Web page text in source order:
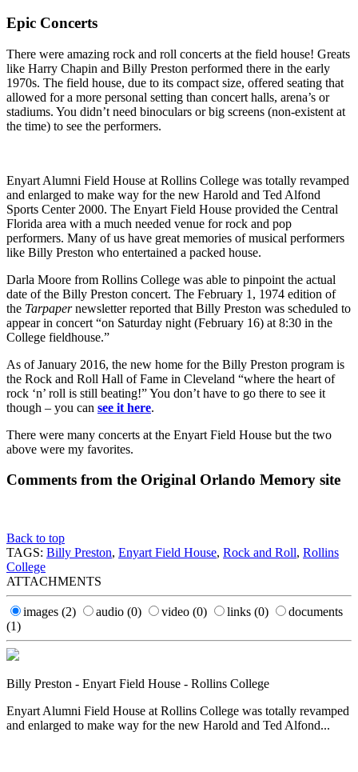
Epic Concerts
There were amazing rock and roll concerts at the field house! Greats
like Harry Chapin and Billy Preston performed there in the early
1970s. The field house, due to its compact size, offered seating that
allowed for a more personal setting than concert halls, arena’s or
stadiums. You didn’t need binoculars or big screens (non-existent at
the time) to see the performers.
Enyart Alumni Field House at Rollins College was totally revamped
and enlarged to make way for the new Harold and Ted Alfond
Sports Center 2000. The Enyart Field House provided the Central
Florida area with a much needed venue for rock and pop
performers. Many of us have great memories of musical performers
like Billy Preston who entertained a packed house.
Darla Moore from Rollins College was able to pinpoint the actual
date of the Billy Preston concert. The February 1, 1974 edition of
the Tarpapernewsletter reported that Billy Preston was scheduled to
appear in concert “on Saturday night (February 16) at 8:30 in the
College fieldhouse.”
As of January 2016, the new home for the Billy Preston program is
the Rock and Roll Hall of Fame in Cleveland “where the heart of
rock ‘n’ roll is still beating!” You don’t have to go there to see it
though – you can see it here.
There were many concerts at the Enyart Field House but the two
above were my favorites.
Comments from the Original Orlando Memory site
Back to top
TAGS: Billy Preston, Enyart Field House, Rock and Roll, Rollins
College
ATTACHMENTS
images (2) audio (0) video (0) links (0)
documents
(1)
Billy Preston - Enyart Field House - Rollins College
Enyart Alumni Field House at Rollins College was totally revamped
and enlarged to make way for the new Harold and Ted Alfond...